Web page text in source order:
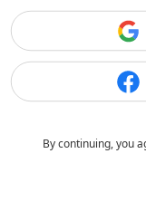
By continuing, you